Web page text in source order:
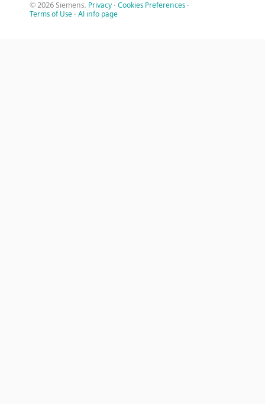
© 2026 Siemens. Privacy · Cookies Preferences ·
Terms of Use · AI info page